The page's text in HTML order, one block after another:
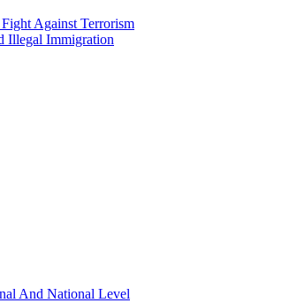
Against Terrorism
Illegal Immigration
And National Level